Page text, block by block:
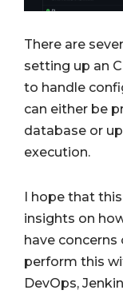
There are
setting up an
to handle
can either be
database or
execution.
I hope that
insights on
have
perform this
DevOps,